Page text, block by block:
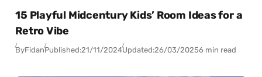
15 Playful Midcentury Kids’ Room Ideas for a
Retro Vibe
ByFidanPublished:21/11/2024Updated:26/03/20256 min read